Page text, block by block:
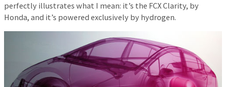
perfectly illustrates what I mean: it’s the FCX Clarity, by
Honda, and it’s powered exclusively by hydrogen.